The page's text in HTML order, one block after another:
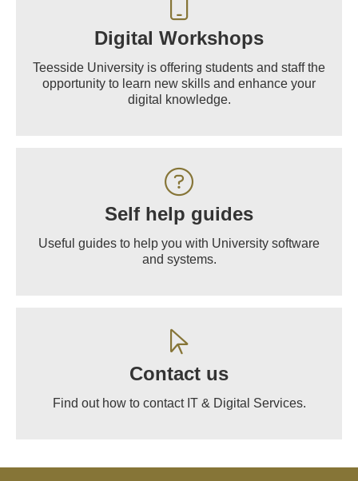
Digital Workshops
Teesside University is offering students and staff the
opportunity to learn new skills and enhance your
digital knowledge.
Self help guides
Useful guides to help you with University software
and systems.
Contact us
Find out how to contact IT & Digital Services.